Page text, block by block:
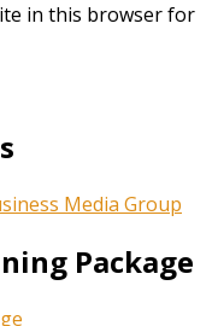
in this browser for
Package